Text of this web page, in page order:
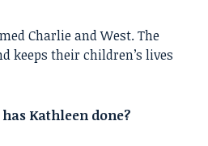
Charlie and West. The
keeps their children’s lives
Kathleen done?